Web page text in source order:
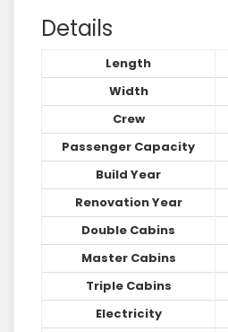
Details
Length
Width
Crew
Passenger Capacity
Build Year
Renovation Year
Double Cabins
Master Cabins
Triple Cabins
Electricity